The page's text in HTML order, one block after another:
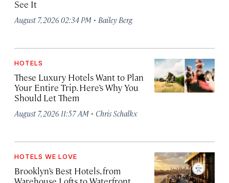
See It
August 7, 2026 02:34 PM · Bailey Berg
HOTELS
These Luxury Hotels Want to Plan
Your Entire Trip. Here’s Why You
Should Let Them
August 7, 2026 11:57 AM · Chris Schalkx
HOTELS WE LOVE
Brooklyn’s Best Hotels, from